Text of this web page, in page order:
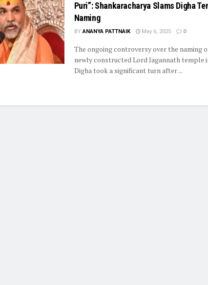
Puri”: Shankaracharya Slams Digha
Naming
BY ANANYA PATTNAIK May 6, 2025 0
The ongoing controversy over the naming
newly constructed Lord Jagannath temple
Digha took a significant turn after ...